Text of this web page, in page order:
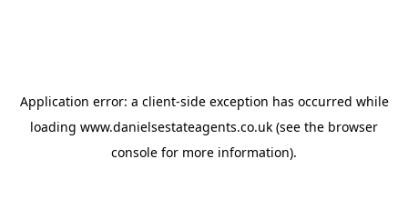
Application error: a client-side exception has occurred while
loading www.danielsestateagents.co.uk (see the browser
console for more information).